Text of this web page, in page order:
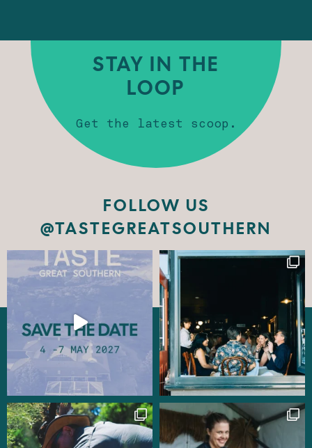
STAY IN THE
LOOP
Get the latest scoop.
FOLLOW US
@TASTEGREATSOUTHERN